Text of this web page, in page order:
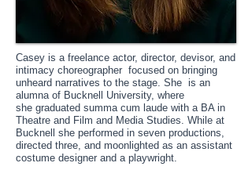
Casey is a freelance actor, director, devisor, and
intimacy choreographer focused on bringing
unheard narratives to the stage. She is an
alumna of Bucknell University, where
she graduated summa cum laude with a BA in
Theatre and Film and Media Studies. While at
Bucknell she performed in seven productions,
directed three, and moonlighted as an assistant
costume designer and a playwright.